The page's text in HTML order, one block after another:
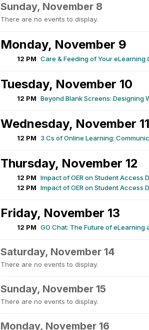
Sunday, November 8
There are no events to display.
Monday, November 9
12 PM Care & Feeding of Your eLearning
Tuesday, November 10
12 PM Beyond Blank Screens: Designing
Wednesday, November 11
12 PM 3 Cs of Online Learning:
Thursday, November 12
12 PM Impact of OER on Student Access
12 PM Impact of OER on Student Access
Friday, November 13
12 PM GO Chat: The Future of eLearning
Saturday, November 14
There are no events to display.
Sunday, November 15
There are no events to display.
Monday, November 16